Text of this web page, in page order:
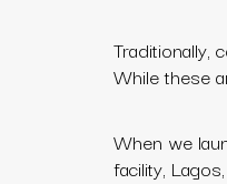
Traditionally,
While these
When we
facility,